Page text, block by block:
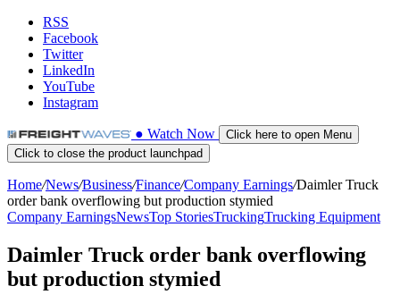
RSS
Facebook
Twitter
LinkedIn
YouTube
Instagram
● Watch Now
Click here to open Menu
Click to close the product launchpad
Home/News/Business/Finance/Company Earnings/Daimler Truck
order bank overflowing but production stymied
Company EarningsNewsTop StoriesTruckingTrucking Equipment
Daimler Truck order bank overflowing
but production stymied